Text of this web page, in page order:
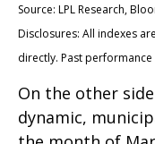
Source: LPL Research,
Disclosures: All indexes
directly. Past
On the other
dynamic,